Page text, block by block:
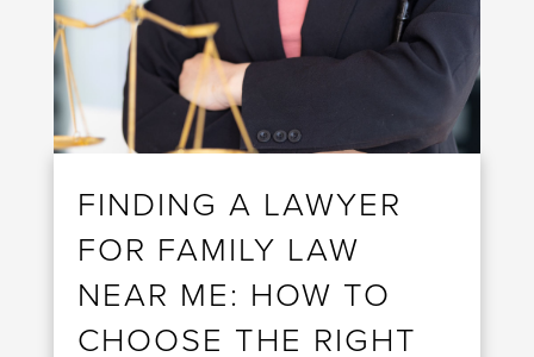
FINDING A LAWYER
FOR FAMILY LAW
NEAR ME: HOW TO
CHOOSE THE RIGHT